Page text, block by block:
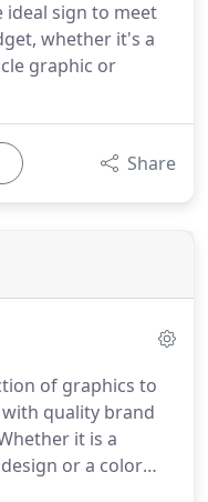
ideal sign to meet
whether it's a
graphic or
Share
of graphics to
quality brand
it is a
or a color
and fresh look,